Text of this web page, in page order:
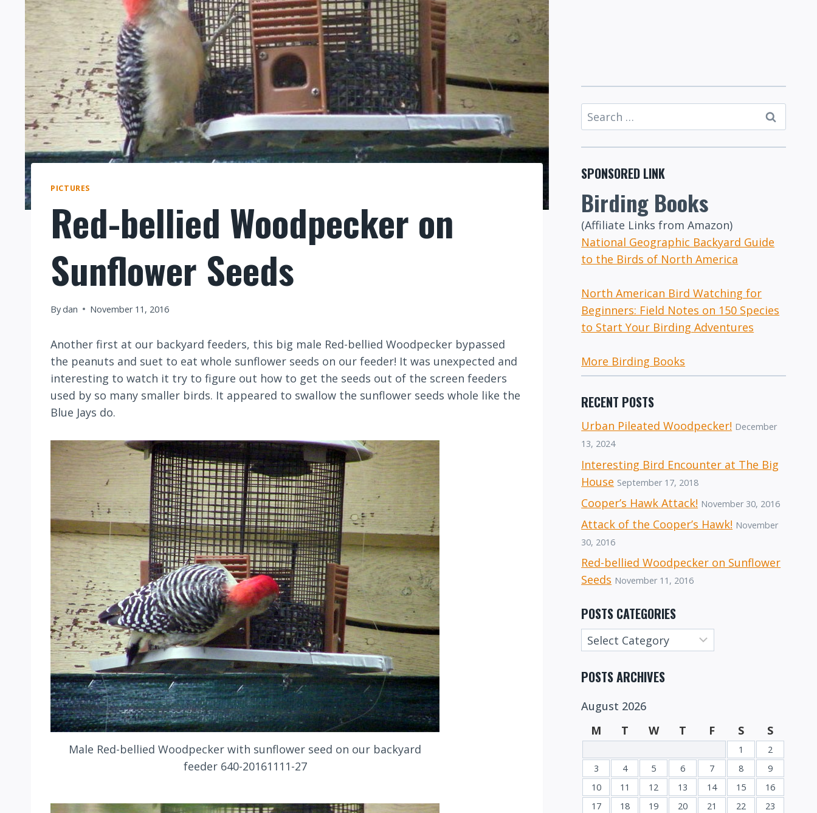
PICTURES
Red-bellied Woodpecker on
Sunflower Seeds
Bydan November 11, 2016
Another first at our backyard feeders, this big male Red-bellied Woodpecker bypassed
the peanuts and suet to eat whole sunflower seeds on our feeder! It was unexpected and
interesting to watch it try to figure out how to get the seeds out of the screen feeders
used by so many smaller birds. It appeared to swallow the sunflower seeds whole like the
Blue Jays do.
Male Red-bellied Woodpecker with sunflower seed on our backyard
feeder 640-20161111-27
Search
for:
SPONSORED LINK
Birding Books
(Affiliate Links from Amazon)
National Geographic Backyard Guide
to the Birds of North America
North American Bird Watching for
Beginners: Field Notes on 150 Species
to Start Your Birding Adventures
More Birding Books
RECENT POSTS
Urban Pileated Woodpecker! December
13, 2024
Interesting Bird Encounter at The Big
House September 17, 2018
Cooper’s Hawk Attack! November 30, 2016
Attack of the Cooper’s Hawk! November
30, 2016
Red-bellied Woodpecker on Sunflower
Seeds November 11, 2016
POSTS CATEGORIES
Posts
Categories
POSTS ARCHIVES
August 2026
M
T W T F S S
1
2
3
4 5 6 7 8
9
10
11 12 13 14 15
16
17
18 19 20 21 22
23